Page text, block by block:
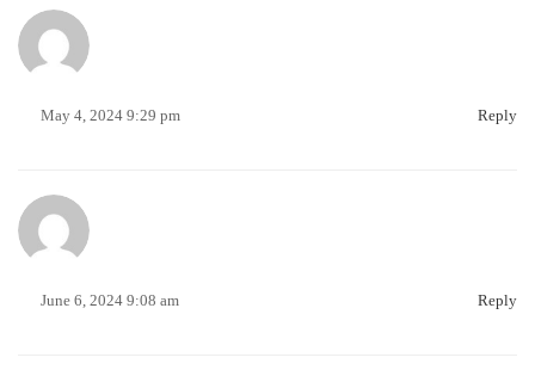
May 4, 2024 9:29 pm Reply
June 6, 2024 9:08 am Reply